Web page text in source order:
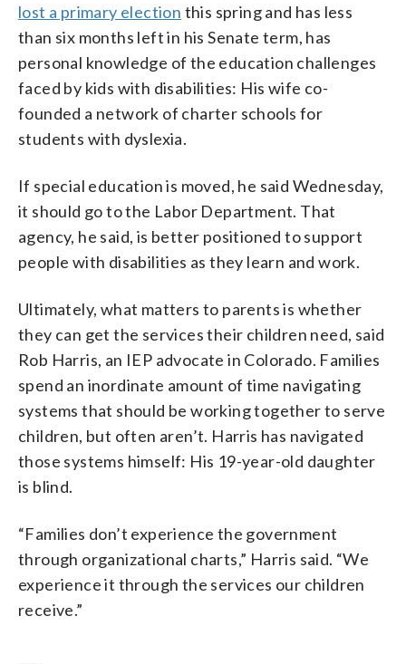
lost a primary election this spring and has less
than six months left in his Senate term, has
personal knowledge of the education challenges
faced by kids with disabilities: His wife co-
founded a network of charter schools for
students with dyslexia.
If special education is moved, he said Wednesday,
it should go to the Labor Department. That
agency, he said, is better positioned to support
people with disabilities as they learn and work.
Ultimately, what matters to parents is whether
they can get the services their children need, said
Rob Harris, an IEP advocate in Colorado. Families
spend an inordinate amount of time navigating
systems that should be working together to serve
children, but often aren’t. Harris has navigated
those systems himself: His 19-year-old daughter
is blind.
“Families don’t experience the government
through organizational charts,” Harris said. “We
experience it through the services our children
receive.”